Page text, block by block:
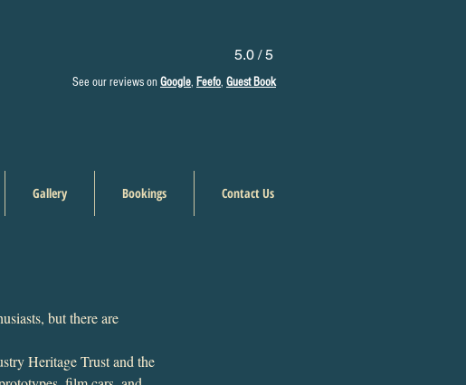
5.0 / 5
See our reviews onGoogle, Feefo, Guest Book
Gallery Bookings Contact Us
but there are
Heritage Trust and the